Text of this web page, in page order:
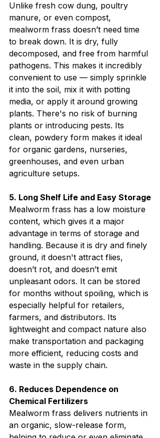
Unlike fresh cow dung, poultry
manure, or even compost,
mealworm frass doesn’t need time
to break down. It is dry, fully
decomposed, and free from harmful
pathogens. This makes it incredibly
convenient to use — simply sprinkle
it into the soil, mix it with potting
media, or apply it around growing
plants. There's no risk of burning
plants or introducing pests. Its
clean, powdery form makes it ideal
for organic gardens, nurseries,
greenhouses, and even urban
agriculture setups.
5. Long Shelf Life and Easy Storage
Mealworm frass has a low moisture
content, which gives it a major
advantage in terms of storage and
handling. Because it is dry and finely
ground, it doesn't attract flies,
doesn’t rot, and doesn’t emit
unpleasant odors. It can be stored
for months without spoiling, which is
especially helpful for retailers,
farmers, and distributors. Its
lightweight and compact nature also
make transportation and packaging
more efficient, reducing costs and
waste in the supply chain.
6. Reduces Dependence on
Chemical Fertilizers
Mealworm frass delivers nutrients in
an organic, slow-release form,